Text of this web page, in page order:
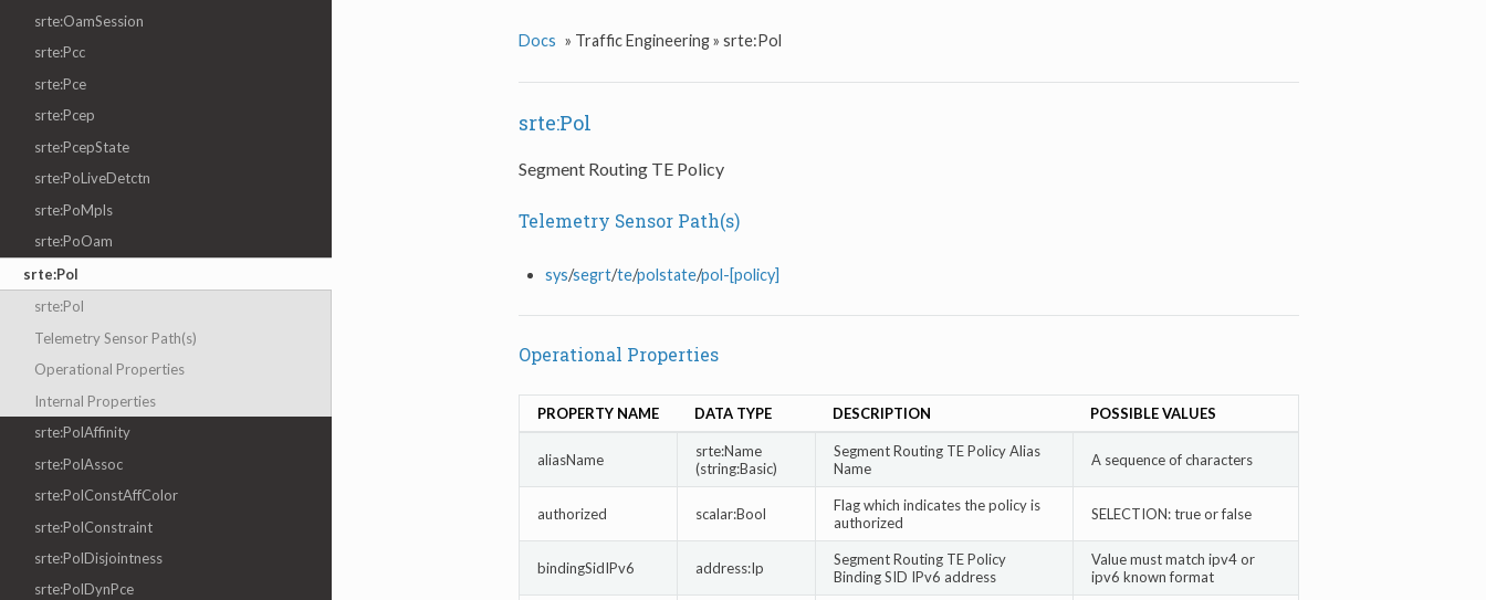
srte:OamSession
srte:Pcc
srte:Pce
srte:Pcep
srte:PcepState
srte:PoLiveDetctn
srte:PoMpls
srte:PoOam
srte:Pol
srte:Pol
Telemetry Sensor Path(s)
Operational Properties
Internal Properties
srte:PolAffinity
srte:PolAssoc
srte:PolConstAffColor
srte:PolConstraint
srte:PolDisjointness
srte:PolDynPce
Docs » Traffic Engineering » srte:Pol
srte:Pol
Segment Routing TE Policy
Telemetry Sensor Path(s)
sys/segrt/te/polstate/pol-[policy]
Operational Properties
PROPERTY NAME DATA TYPE DESCRIPTION POSSIBLE VALUES
aliasName
srte:Name
(string:Basic)
Segment Routing TE Policy Alias
Name
A sequence of characters
authorized scalar:Bool
Flag which indicates the policy is
authorized
SELECTION: true or false
bindingSidIPv6 address:Ip
Segment Routing TE Policy
Binding SID IPv6 address
Value must match ipv4 or
ipv6 known format